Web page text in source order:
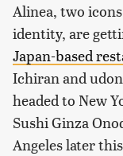
Alinea, two
identity, are
Japan-based
Ichiran and
headed to New
Sushi Ginza
Angeles later